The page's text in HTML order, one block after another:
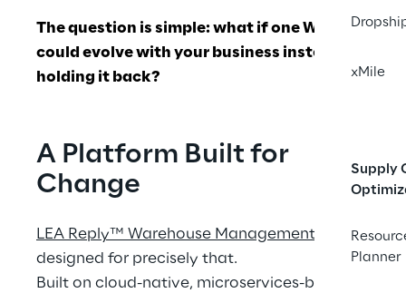
xMile
Supply
Planner
The question is simple: what if one WMS
could evolve with your business instead of
holding it back?
A Platform Built for
Change
LEA Reply™ Warehouse Management was
designed for precisely that.
Built on cloud-native, microservices-based